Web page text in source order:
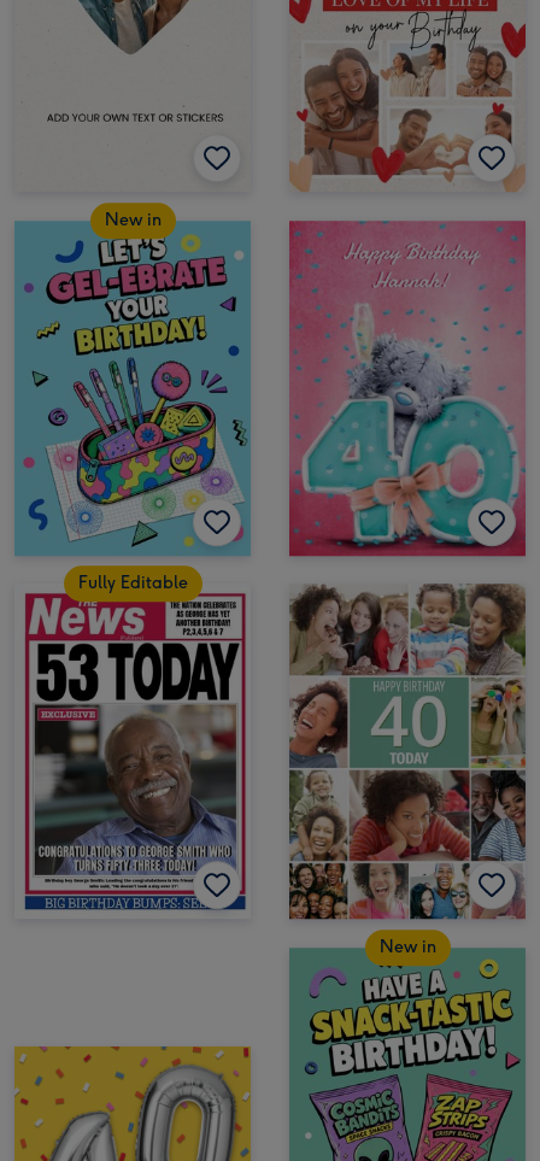
New in
Fully Editable
New in